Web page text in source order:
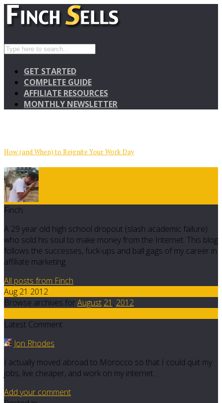
GET STARTED
COMPLETE GUIDE
AFFILIATE RESOURCES
MONTHLY NEWSLETTER
How (and When) to Reignite Your Work Day
Finch
A 29 year old high school dropout (slash academic failure)
who sold his soul to make money from the Internet. This blog
follows the successes, fuck-ups and ball gags of my career in
affiliate marketing.
All posts from Finch
Aug 21 2012
Browse archives forAugust 21 , 2012
Latest Comment
Jon Rhodes
I actually moved abroad to Morocco so that I could quit my
jobs, live cheaper, and work on my internet…
Add your comment